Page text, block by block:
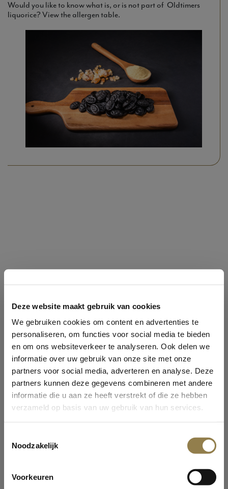
Deze website maakt gebruik van cookies
We gebruiken cookies om content en advertenties te
personaliseren, om functies voor social media te bieden
en om ons websiteverkeer te analyseren. Ook delen we
informatie over uw gebruik van onze site met onze
partners voor social media, adverteren en analyse. Deze
partners kunnen deze gegevens combineren met andere
informatie die u aan ze heeft verstrekt of die ze hebben
verzameld op basis van uw gebruik van hun services.
Noodzakelijk
Voorkeuren
Would you like to know what is, or is not part of Oldtimers
liquorice? View the allergen table.
WELCOME AT OLDTIMERS!
Are you 13 years or older?
Curious why we ask this? Oldtimers does not target
children under the age of 13 in all its marketing